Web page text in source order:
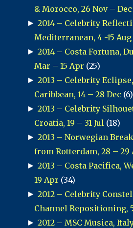
& Morocco, 26 Nov – Dec
► 2014 – Celebrity
Mediterranean, 4 -15 Aug
► 2014 – Costa Fortuna,
Mar – 15 Apr (25)
► 2013 – Celebrity
Caribbean, 14 – 28 Dec (6)
► 2013 – Celebrity
Croatia, 19 – 31 Jul (18)
► 2013 – Norwegian
from Rotterdam, 28 – 29
► 2013 – Costa Pacifica,
19 Apr (34)
► 2012 – Celebrity
Channel Repositioning,
► 2012 – MSC Musica,